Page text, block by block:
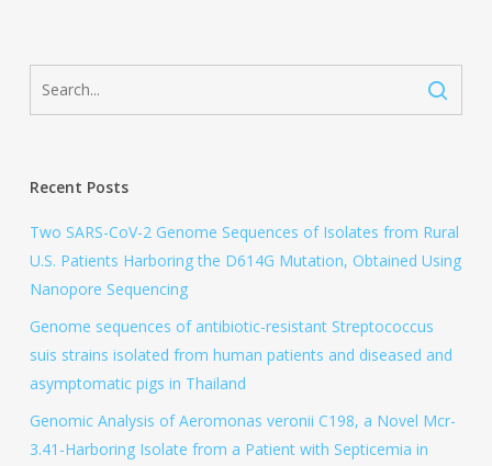
Recent Posts
Two SARS-CoV-2 Genome Sequences of Isolates from Rural
U.S. Patients Harboring the D614G Mutation, Obtained Using
Nanopore Sequencing
Genome sequences of antibiotic-resistant Streptococcus
suis strains isolated from human patients and diseased and
asymptomatic pigs in Thailand
Genomic Analysis of Aeromonas veronii C198, a Novel Mcr-
3.41-Harboring Isolate from a Patient with Septicemia in